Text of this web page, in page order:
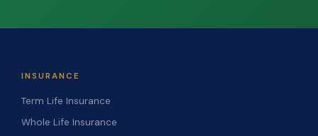
INSURANCE
Term Life Insurance
Whole Life Insurance